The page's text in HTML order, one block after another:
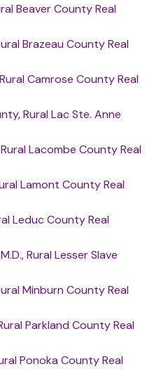
Beaver County Real
Brazeau County Real
Camrose County Real
Rural Lac Ste. Anne
Lacombe County Real
Lamont County Real
Leduc County Real
Rural Lesser Slave
Minburn County Real
Parkland County Real
Ponoka County Real